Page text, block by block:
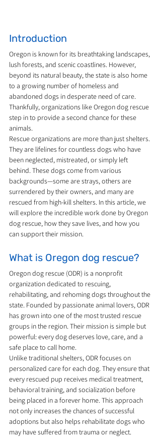
Introduction
Oregon is known for its breathtaking landscapes,
lush forests, and scenic coastlines. However,
beyond its natural beauty, the state is also home
to a growing number of homeless and
abandoned dogs in desperate need of care.
Thankfully, organizations like Oregon dog rescue
step in to provide a second chance for these
animals.
Rescue organizations are more than just shelters.
They are lifelines for countless dogs who have
been neglected, mistreated, or simply left
behind. These dogs come from various
backgrounds—some are strays, others are
surrendered by their owners, and many are
rescued from high-kill shelters. In this article, we
will explore the incredible work done by Oregon
dog rescue, how they save lives, and how you
can support their mission.
What is Oregon dog rescue?
Oregon dog rescue (ODR) is a nonprofit
organization dedicated to rescuing,
rehabilitating, and rehoming dogs throughout the
state. Founded by passionate animal lovers, ODR
has grown into one of the most trusted rescue
groups in the region. Their mission is simple but
powerful: every dog deserves love, care, and a
safe place to call home.
Unlike traditional shelters, ODR focuses on
personalized care for each dog. They ensure that
every rescued pup receives medical treatment,
behavioral training, and socialization before
being placed in a forever home. This approach
not only increases the chances of successful
adoptions but also helps rehabilitate dogs who
may have suffered from trauma or neglect.